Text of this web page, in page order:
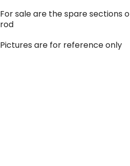
For sale are the spare sections
rod
Pictures are for reference only